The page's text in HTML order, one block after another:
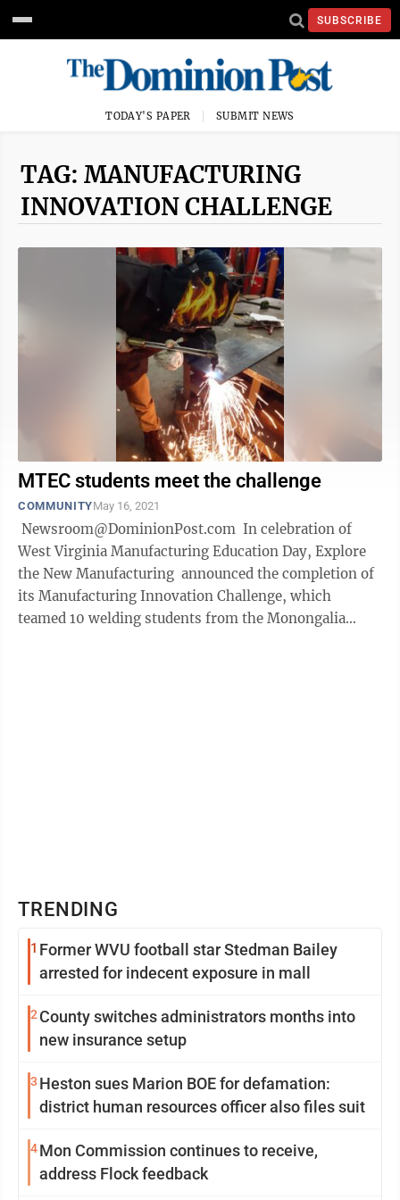
SUBSCRIBE
TODAY'S PAPER SUBMIT NEWS
TAG: MANUFACTURING
INNOVATION CHALLENGE
MTEC students meet the challenge
COMMUNITYMay 16, 2021
Newsroom@DominionPost.com In celebration of
West Virginia Manufacturing Education Day, Explore
the New Manufacturing announced the completion of
its Manufacturing Innovation Challenge, which
teamed 10 welding students from the Monongalia
TRENDING
1 Former WVU football star Stedman Bailey
arrested for indecent exposure in mall
2 County switches administrators months into
new insurance setup
3 Heston sues Marion BOE for defamation:
district human resources officer also files suit
4Mon Commission continues to receive,
address Flock feedback